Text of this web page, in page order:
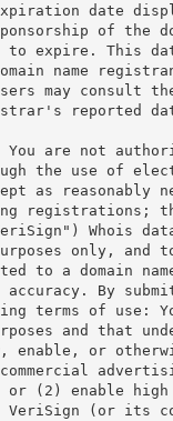
expiration date
of the
to expire. This
name
may consult
reported
You are not
the use of
as reasonably
registrations;
Whois
only, and
to a domain
By
terms of use:
and that
or
(2) enable high
(or its